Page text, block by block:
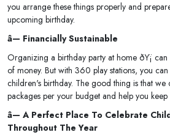
you arrange these things properly and
upcoming birthday.
â— Financially Sustainable
Organizing a birthday party at home ðŸ¡
of money. But with 360 play stations, you
children's birthday. The good thing is that we
packages per your budget and help you
â— A Perfect Place To Celebrate
Throughout The Year